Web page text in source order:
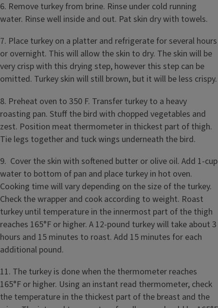
6. Remove turkey from brine. Rinse under cold running
water. Rinse well inside and out. Pat skin dry with towels.
7. Place turkey on a platter and refrigerate for several hours
or overnight. This will allow the skin to dry. The skin will be
very crisp with this drying step, however this step can be
omitted. Turkey skin will still brown, but it will be less crispy.
8. Preheat oven to 350 F. Transfer turkey to a heavy
roasting pan. Stuff the bird with chopped vegetables and
zest. Position meat thermometer in thickest part of thigh.
Tie legs together and tuck wings underneath the bird.
9. Cover the skin with softened butter or olive oil. Add 1-cup
water to bottom of pan and place turkey in hot oven.
Cooking time will vary depending on the size of the turkey.
Check the wrapper and cook according to weight. Roast
turkey until temperature in the innermost part of the thigh
reaches 165°F or higher. A 12-pound turkey will take about 3
hours and 15 minutes to roast. Add 15 minutes for each
additional pound.
11. The turkey is done when the thermometer reaches
165°F or higher. Using an instant read thermometer, check
the temperature in the thickest part of the breast and the